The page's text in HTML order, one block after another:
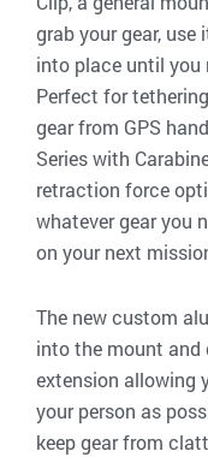
grab your gear,
into place until you
Perfect for
gear from GPS
Series with
retraction force
whatever gear you
on your next
The new custom
into the mount and
extension allowing
your person as
keep gear from